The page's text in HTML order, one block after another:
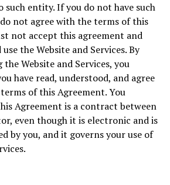
such entity. If you do not have such
not agree with the terms of this
not accept this agreement and
the Website and Services. By
the Website and Services, you
have read, understood, and agree
of this Agreement. You
Agreement is a contract between
even though it is electronic and is
by you, and it governs your use of